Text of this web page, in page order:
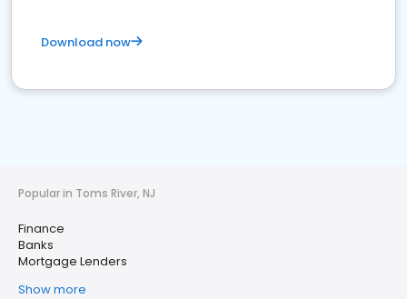
Download now
Popular in Toms River, NJ
Finance
Banks
Mortgage Lenders
Show more